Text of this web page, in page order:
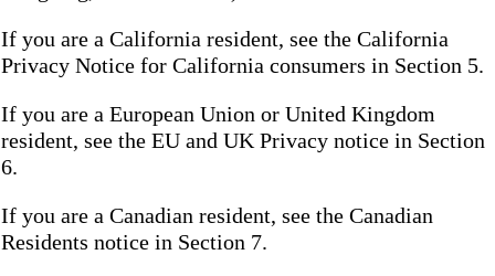
If you are a California resident, see the California
Privacy Notice for California consumers in Section 5.
If you are a European Union or United Kingdom
resident, see the EU and UK Privacy notice in Section
6.
If you are a Canadian resident, see the Canadian
Residents notice in Section 7.